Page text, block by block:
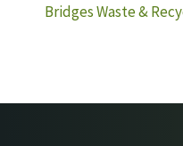
Bridges Waste &